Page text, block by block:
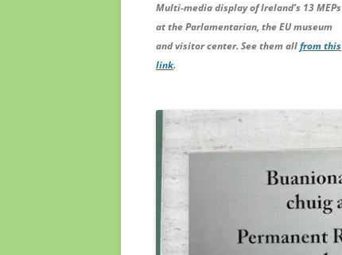
Multi-media display of Ireland’s 13 MEPs
at the Parlamentarian, the EU museum
and visitor center. See them allfrom this
link.